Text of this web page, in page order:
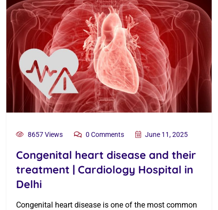
8657 Views 0 Comments June 11, 2025
Congenital heart disease and their
treatment | Cardiology Hospital in
Delhi
Congenital heart disease is one of the most common